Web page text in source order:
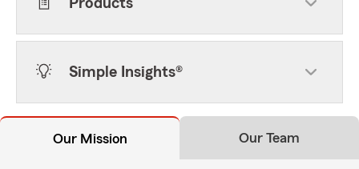
Products
Simple Insights®
Our Mission Our Team